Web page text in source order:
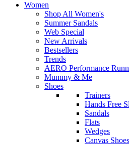
Women
Shop All Women's
Summer Sandals
Web Special
New Arrivals
Bestsellers
Trends
AERO Performance
Mummy & Me
Shoes
Trainers
Hands Free
Sandals
Flats
Wedges
Canvas Shoes